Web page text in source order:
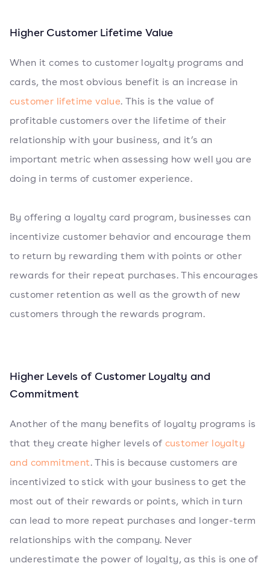
Higher Customer Lifetime Value
When it comes to customer loyalty programs and
cards, the most obvious benefit is an increase in
customer lifetime value. This is the value of
profitable customers over the lifetime of their
relationship with your business, and it’s an
important metric when assessing how well you are
doing in terms of customer experience.
By offering a loyalty card program, businesses can
incentivize customer behavior and encourage them
to return by rewarding them with points or other
rewards for their repeat purchases. This encourages
customer retention as well as the growth of new
customers through the rewards program.
Higher Levels of Customer Loyalty and
Commitment
Another of the many benefits of loyalty programs is
that they create higher levels of customer loyalty
and commitment. This is because customers are
incentivized to stick with your business to get the
most out of their rewards or points, which in turn
can lead to more repeat purchases and longer-term
relationships with the company. Never
underestimate the power of loyalty, as this is one of